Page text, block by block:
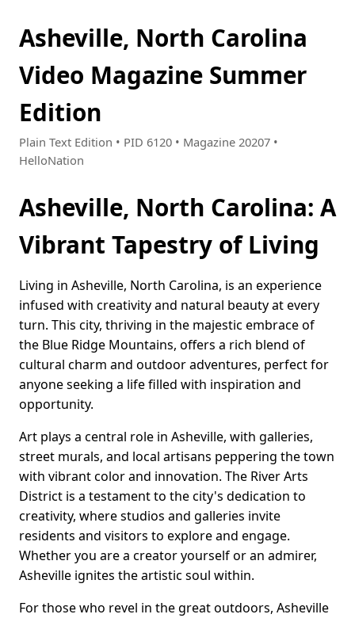
Asheville, North Carolina
Video Magazine Summer
Edition
Plain Text Edition • PID 6120 • Magazine 20207 •
HelloNation
Asheville, North Carolina: A
Vibrant Tapestry of Living
Living in Asheville, North Carolina, is an experience
infused with creativity and natural beauty at every
turn. This city, thriving in the majestic embrace of
the Blue Ridge Mountains, offers a rich blend of
cultural charm and outdoor adventures, perfect for
anyone seeking a life filled with inspiration and
opportunity.
Art plays a central role in Asheville, with galleries,
street murals, and local artisans peppering the town
with vibrant color and innovation. The River Arts
District is a testament to the city's dedication to
creativity, where studios and galleries invite
residents and visitors to explore and engage.
Whether you are a creator yourself or an admirer,
Asheville ignites the artistic soul within.
For those who revel in the great outdoors, Asheville